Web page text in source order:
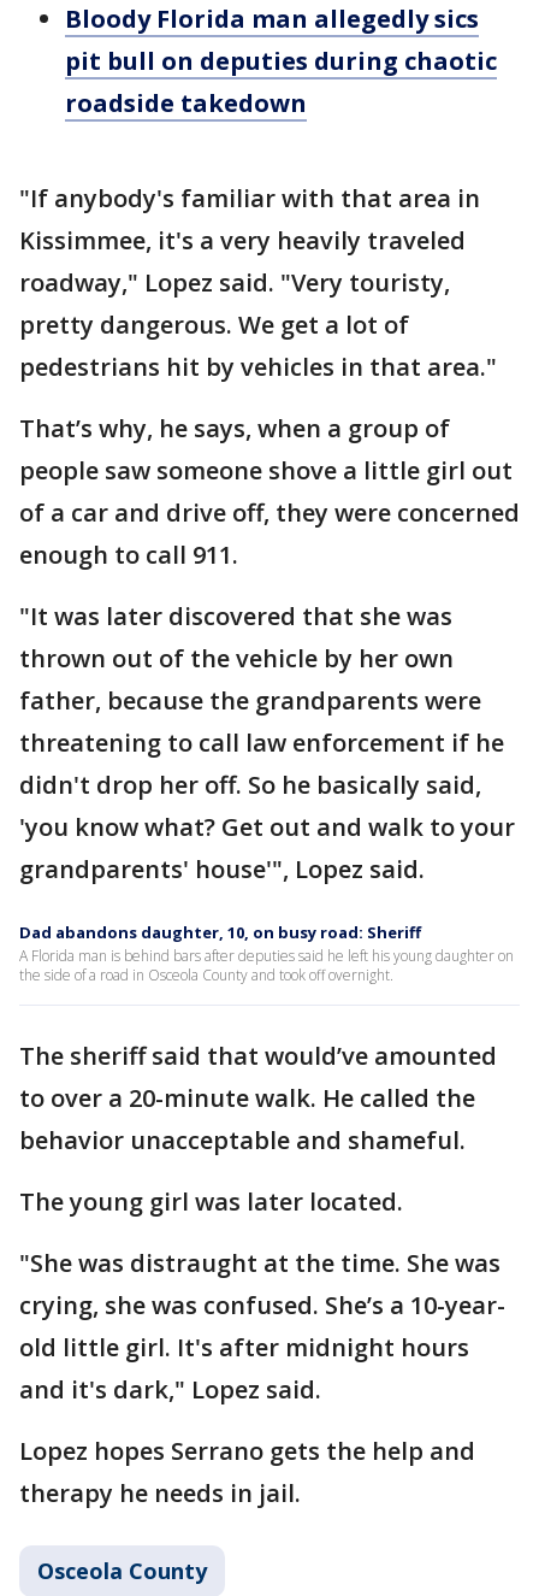
Bloody Florida man allegedly sics
pit bull on deputies during chaotic
roadside takedown
"If anybody's familiar with that area in
Kissimmee, it's a very heavily traveled
roadway," Lopez said. "Very touristy,
pretty dangerous. We get a lot of
pedestrians hit by vehicles in that area."
That’s why, he says, when a group of
people saw someone shove a little girl out
of a car and drive off, they were concerned
enough to call 911.
"It was later discovered that she was
thrown out of the vehicle by her own
father, because the grandparents were
threatening to call law enforcement if he
didn't drop her off. So he basically said,
'you know what? Get out and walk to your
grandparents' house'", Lopez said.
Dad abandons daughter, 10, on busy road: Sheriff
A Florida man is behind bars after deputies said he left his young daughter on
the side of a road in Osceola County and took off overnight.
The sheriff said that would’ve amounted
to over a 20-minute walk. He called the
behavior unacceptable and shameful.
The young girl was later located.
"She was distraught at the time. She was
crying, she was confused. She’s a 10-year-
old little girl. It's after midnight hours
and it's dark," Lopez said.
Lopez hopes Serrano gets the help and
therapy he needs in jail.
Osceola County